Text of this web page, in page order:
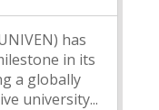
has
in its
a globally
university...